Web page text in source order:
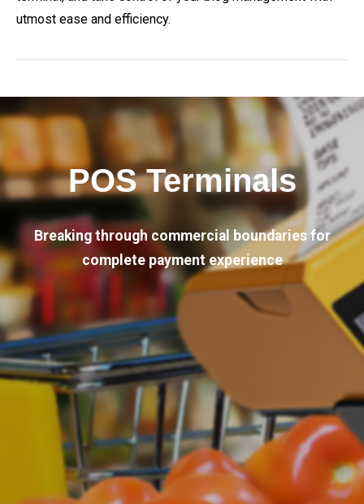
utmost ease and efficiency.
POS Terminals
Breaking through commercial boundaries for
complete payment experience